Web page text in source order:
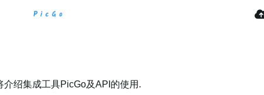
绍集成工具PicGo及API的使用.